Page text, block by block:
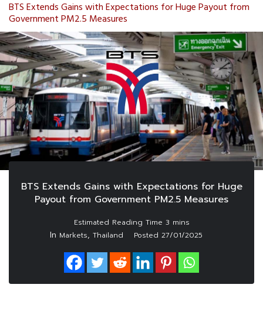
BTS Extends Gains with Expectations for Huge Payout from
Government PM2.5 Measures
BTS Extends Gains with Expectations for Huge
Payout from Government PM2.5 Measures
In Markets, Thailand Posted 27/01/2025